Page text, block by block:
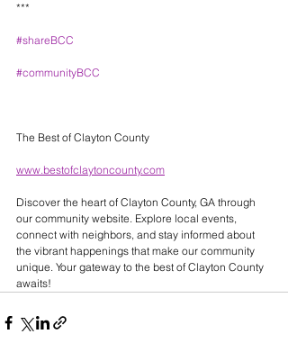
***
#shareBCC
#communityBCC
The Best of Clayton County
www.bestofclaytoncounty.com
Discover the heart of Clayton County, GA through
our community website. Explore local events,
connect with neighbors, and stay informed about
the vibrant happenings that make our community
unique. Your gateway to the best of Clayton County
awaits!